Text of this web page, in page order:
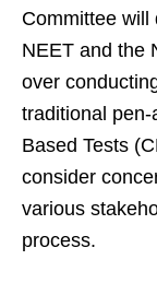
Committee will
NEET and the
over
traditional
Based Tests
consider
various
process.